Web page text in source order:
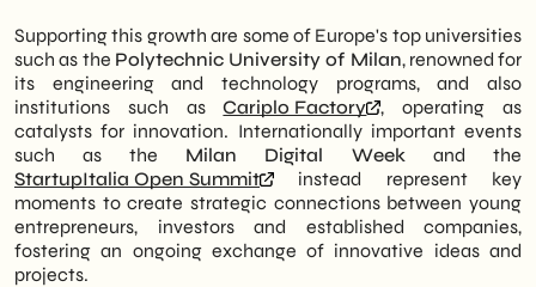
and major industry events such as Milan
Digital Week.
Revolutionary Startups: Emerging realities
such as iGenius, AITech4T, and AD Cube
are redefining key industries-from
marketing to education-by leveraging
advanced technologies such as Machine
Learning and Natural Language
Processing.
Operational Impact: Integrating AI into
business processes automates repetitive
Supporting this growth are some of Europe's top universities
such as the Polytechnic University of Milan, renowned for
its engineering and technology programs, and also
institutions such asCariplo Factory
, operating as
catalysts for innovation. Internationally important events
such as the Milan Digital Week and the
StartupItalia Open Summit
instead represent key
moments to create strategic connections between young
entrepreneurs, investors and established companies,
fostering an ongoing exchange of innovative ideas and
projects.